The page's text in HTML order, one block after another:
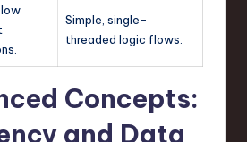
Simple, single-
threaded logic flows.
Concepts:
and Data